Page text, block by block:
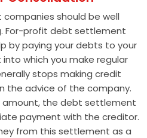
should be well
For-profit debt settlement
by paying your debts to your
which you make regular
stops making credit
the advice of the company.
amount, the debt settlement
payment with the creditor.
from this settlement as a